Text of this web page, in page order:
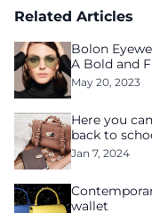
Related Articles
Bolon
A Bold and
May 20, 2023
Here you
back to
Jan 7, 2024
wallet